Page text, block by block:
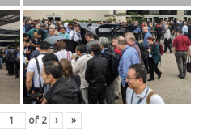
of 2 › »